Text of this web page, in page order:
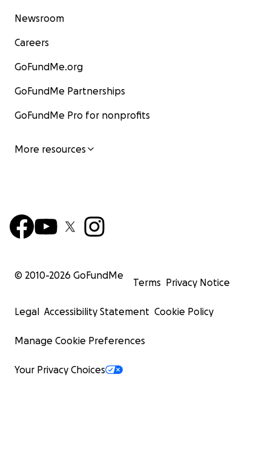
Newsroom
Careers
GoFundMe.org
GoFundMe Partnerships
GoFundMe Pro for nonprofits
More resources
© 2010-2026 GoFundMe
Terms Privacy Notice
Legal Accessibility Statement Cookie Policy
Manage Cookie Preferences
Your Privacy Choices